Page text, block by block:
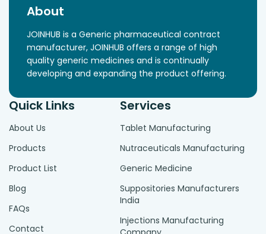
About
JOINHUB is a Generic pharmaceutical contract
manufacturer, JOINHUB offers a range of high
quality generic medicines and is continually
developing and expanding the product offering.
Quick Links
About Us
Products
Product List
Blog
FAQs
Contact
Services
Tablet Manufacturing
Nutraceuticals Manufacturing
Generic Medicine
Suppositories Manufacturers
India
Injections Manufacturing